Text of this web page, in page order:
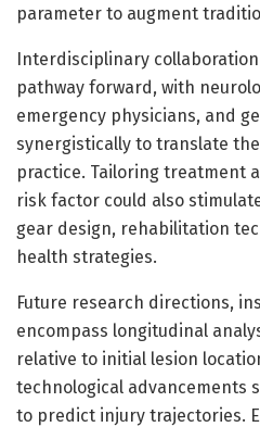
parameter to augment
Interdisciplinary
pathway forward, with
emergency physicians, and
synergistically to translate
practice. Tailoring treatment
risk factor could also
gear design, rehabilitation
health strategies.
Future research directions,
encompass longitudinal
relative to initial lesion
technological advancements
to predict injury trajectories.